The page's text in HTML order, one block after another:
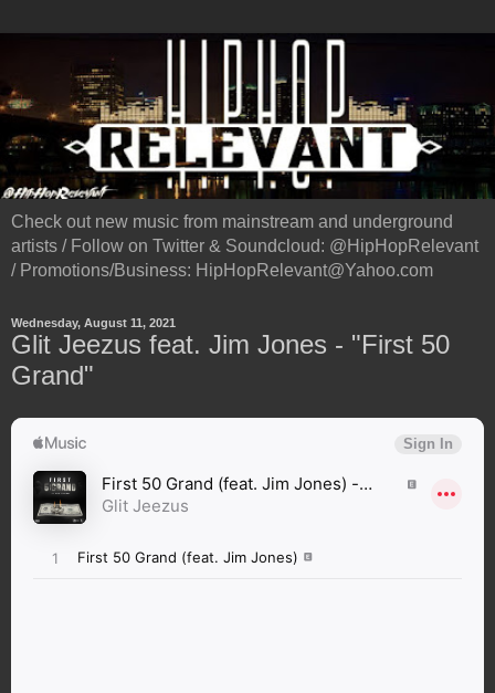
Check out new music from mainstream and underground
artists / Follow on Twitter & Soundcloud: @HipHopRelevant
/ Promotions/Business: HipHopRelevant@Yahoo.com
Wednesday, August 11, 2021
Glit Jeezus feat. Jim Jones - "First 50
Grand"